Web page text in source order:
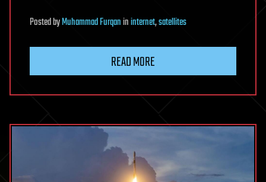
PostedbyMuhammad Furqanininternet,satellites
READ MORE